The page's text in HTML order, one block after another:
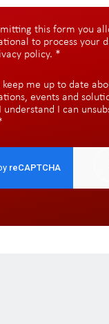
this form you
to process your
policy. *
keep me up to date
events and
understand I can